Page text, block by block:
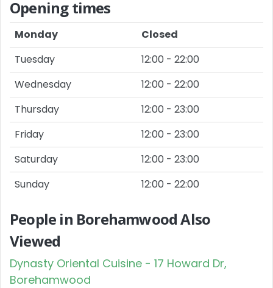
Opening times
Monday
Closed
Tuesday
12:00 - 22:00
Wednesday
12:00 - 22:00
Thursday
12:00 - 23:00
Friday
12:00 - 23:00
Saturday
12:00 - 23:00
Sunday
12:00 - 22:00
People in Borehamwood Also
Viewed
Dynasty Oriental Cuisine - 17 Howard Dr,
Borehamwood